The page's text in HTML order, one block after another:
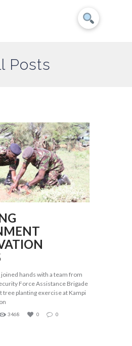
Posts
hands with a team from
Force Assistance Brigade
tree planting exercise at Kampi
3468 0 0